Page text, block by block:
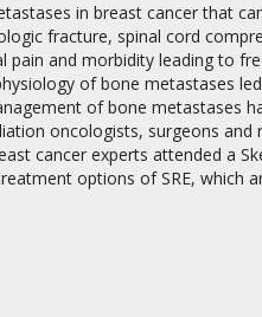
in breast cancer that
fracture, spinal cord
pain and morbidity leading to
of bone metastases
of bone metastases
oncologists, surgeons
cancer experts attended a
options of SRE, which